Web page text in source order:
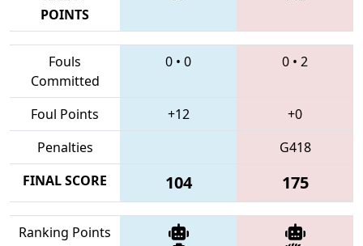
POINTS
Fouls
Committed
0 • 0 0 • 2
Foul Points +12
+0
Penalties
G418
FINAL SCORE
104 175
Ranking Points